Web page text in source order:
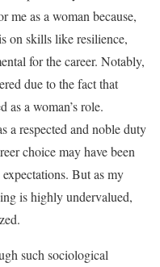
me as a woman because,
on skills like resilience,
for the career. Notably,
due to the fact that
as a woman’s role.
a respected and noble duty
choice may have been
But as my
is highly undervalued,
such sociological